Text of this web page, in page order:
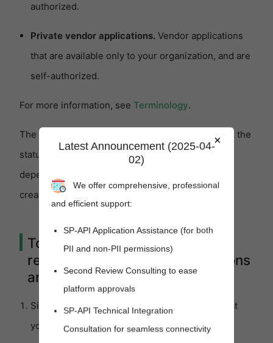
authorized.
Private vendor applications. Vendor applications
that are available only to your organization, and are
self-authorized.
For more information, see Terminology.
The following procedures show you how to check the
status of your request to register as a developer,
depending on the type of application you want to
create.
To check the status of your
request (for all public applications
and private seller applications)
Sign into Seller Central with the credentials that
you used when youregistered as a developer
×
Latest Announcement (2025-04-
02)
We offer comprehensive, professional
and efficient support:
SP-API Application Assistance (for both
PII and non-PII permissions)
Second Review Consulting to ease
platform approvals
SP-API Technical Integration
Consultation for seamless connectivity